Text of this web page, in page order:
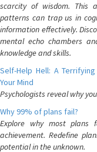
scarcity of wisdom. This
patterns can trap us in
information effectively.
mental echo chambers
knowledge and skills.
Self-Help Hell: A
Your Mind
Psychologists reveal why
Why 99% of plans fail?
Explore why most plans
achievement. Redefine
potential in the unknown.